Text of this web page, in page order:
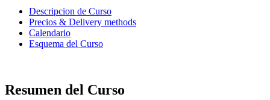
Descripcion de Curso
Precios & Delivery methods
Calendario
Esquema del Curso
Resumen del Curso